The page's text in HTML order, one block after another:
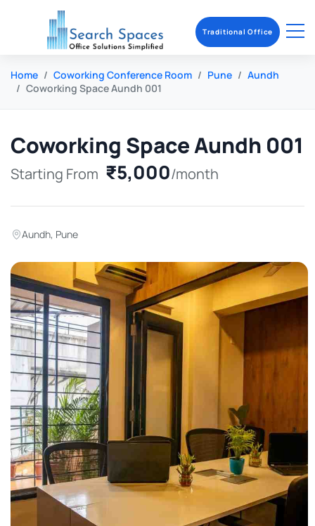
Home Coworking Conference Room Pune
Aundh
Coworking Space Aundh 001
Coworking Space Aundh 001
Starting From ₹5,000/month
Aundh, Pune
Traditional Office